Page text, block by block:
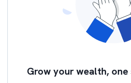
Grow your wealth,